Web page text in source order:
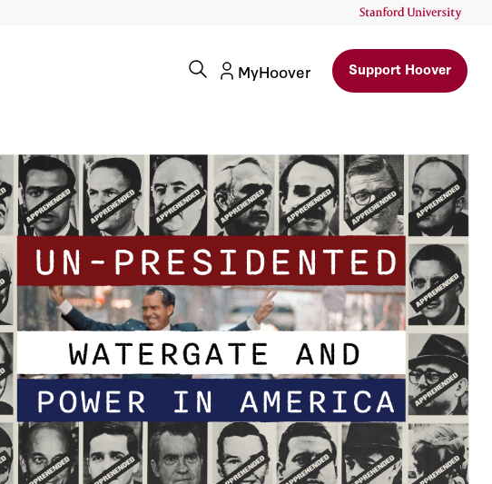
MyHoover Support Hoover